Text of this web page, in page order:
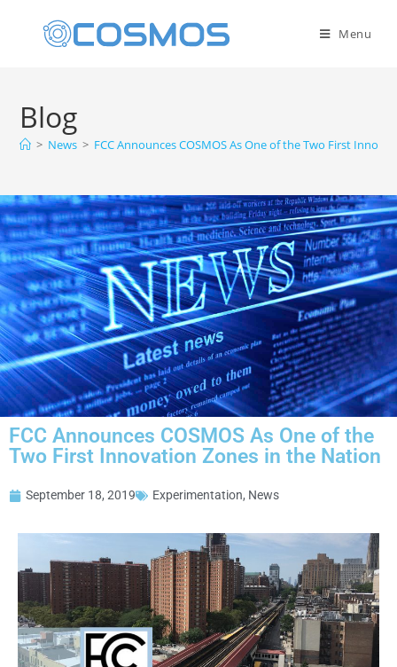
Menu
Blog
> News > FCC Announces COSMOS As One of the Two First
FCC Announces COSMOS As One of the
Two First Innovation Zones in the Nation
September 18, 2019 Experimentation, News